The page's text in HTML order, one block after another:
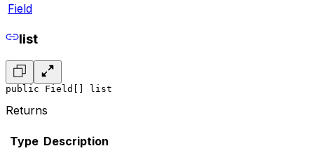
Field
list
public Field[] list
Returns
Type Description